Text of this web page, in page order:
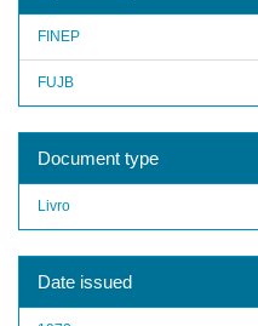
FINEP
FUJB
Document type
Livro
Date issued